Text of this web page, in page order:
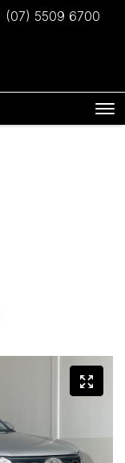
(07) 5509 6700